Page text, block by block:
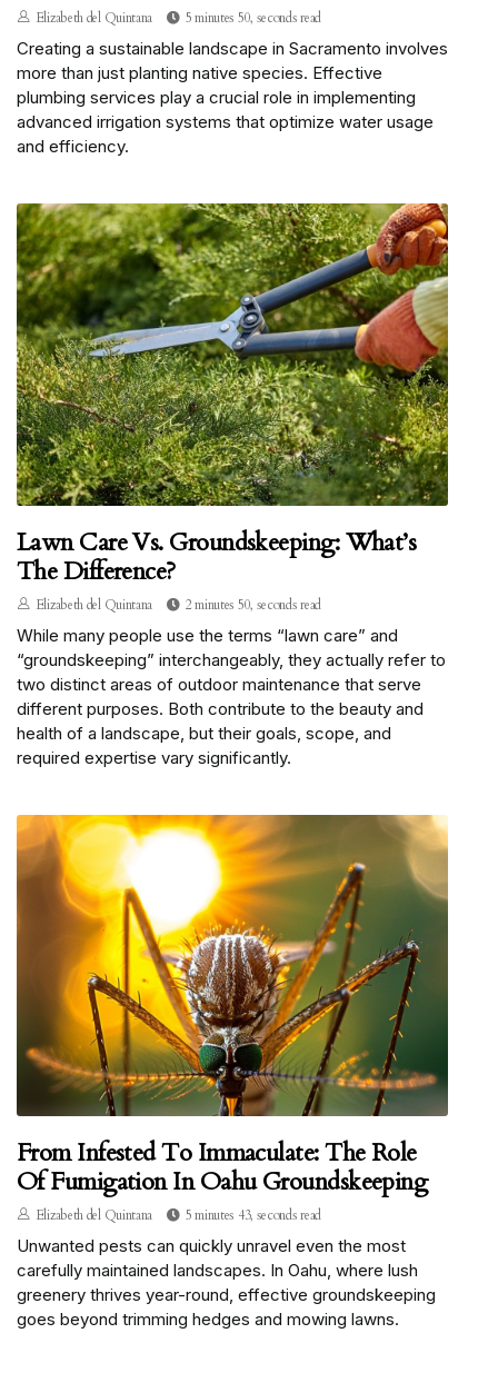
Elizabeth del Quintana 5 minutes 50, seconds read
Creating a sustainable landscape in Sacramento involves
more than just planting native species. Effective
plumbing services play a crucial role in implementing
advanced irrigation systems that optimize water usage
and efficiency.
Lawn Care Vs. Groundskeeping: What’s
The Difference?
Elizabeth del Quintana 2 minutes 50, seconds read
While many people use the terms “lawn care” and
“groundskeeping” interchangeably, they actually refer to
two distinct areas of outdoor maintenance that serve
different purposes. Both contribute to the beauty and
health of a landscape, but their goals, scope, and
required expertise vary significantly.
From Infested To Immaculate: The Role
Of Fumigation In Oahu Groundskeeping
Elizabeth del Quintana 5 minutes 43, seconds read
Unwanted pests can quickly unravel even the most
carefully maintained landscapes. In Oahu, where lush
greenery thrives year-round, effective groundskeeping
goes beyond trimming hedges and mowing lawns.